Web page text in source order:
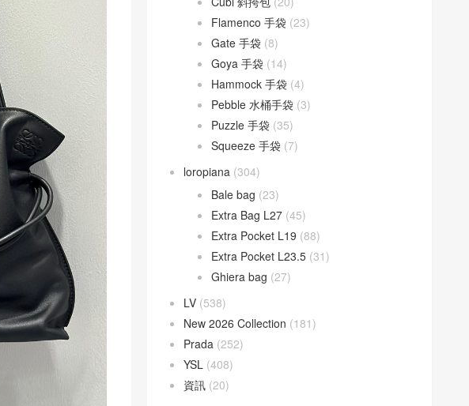
Flamenco 手袋 (23)
Gate 手袋 (8)
Goya 手袋 (14)
Hammock 手袋 (4)
Pebble 水桶手袋 (3)
Puzzle 手袋 (35)
Squeeze 手袋 (7)
loropiana (304)
Bale bag (23)
Extra Bag L27 (45)
Extra Pocket L19 (88)
Extra Pocket L23.5 (31)
Ghiera bag (27)
LV (538)
New 2026 Collection (181)
Prada (252)
YSL (408)
資訊 (20)